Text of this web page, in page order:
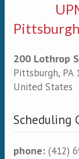
Pittsburgh
200 Lothrop
Pittsburgh, PA
United States
Scheduling
phone: (412)